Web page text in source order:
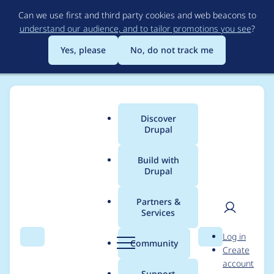
to
main
content
Can we use first and third party cookies and web beacons to
understand our audience, and to tailor promotions you see?
Yes, please
No, do not track me
Search Menu
Main
menu
Discover
Drupal
Build with
Drupal
Partners &
Services
Community Search
User
Log in
Create
account
Breadcrumb
Usage statistics for
brain_forum_moderat